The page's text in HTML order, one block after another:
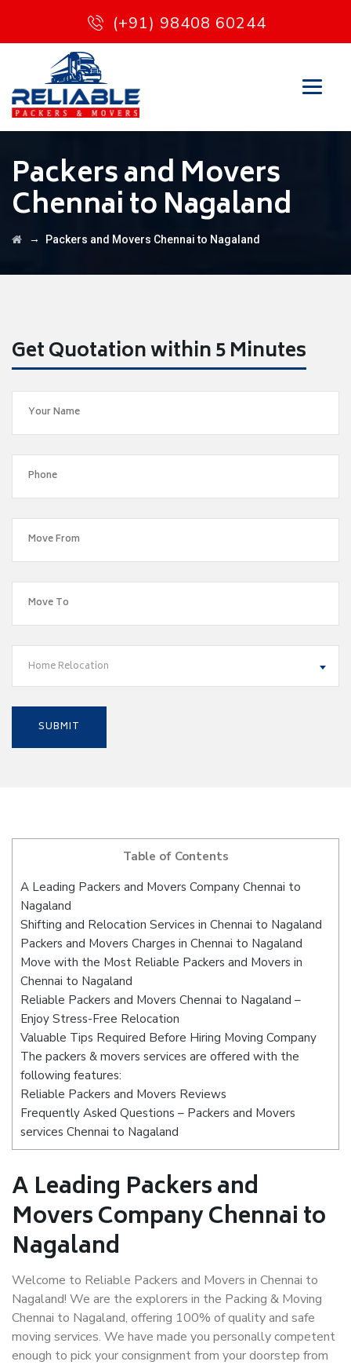
(+91) 98408 60244
Packers and Movers
Chennai to Nagaland
→ Packers and Movers Chennai to Nagaland
Get Quotation within 5 Minutes
Home Relocation
Table of Contents
A Leading Packers and Movers Company Chennai to
Nagaland
Shifting and Relocation Services in Chennai to Nagaland
Packers and Movers Charges in Chennai to Nagaland
Move with the Most Reliable Packers and Movers in
Chennai to Nagaland
Reliable Packers and Movers Chennai to Nagaland –
Enjoy Stress-Free Relocation
Valuable Tips Required Before Hiring Moving Company
The packers & movers services are offered with the
following features:
Reliable Packers and Movers Reviews
Frequently Asked Questions – Packers and Movers
services Chennai to Nagaland
A Leading Packers and
Movers Company Chennai to
Nagaland
Welcome to Reliable Packers and Movers in Chennai to
Nagaland! We are the explorers in the Packing & Moving
Chennai to Nagaland, offering 100% of quality and safe
moving services. We have made you personally competent
enough to pick your consignment from your doorstep from